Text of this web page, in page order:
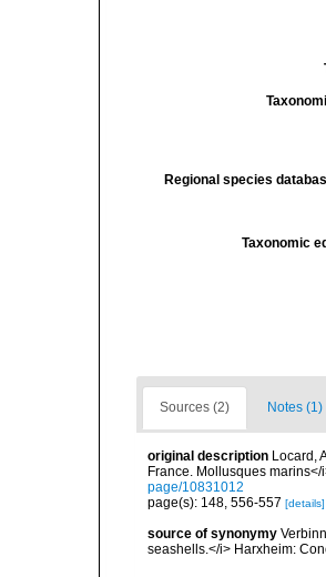
Regional species
Taxonomic
Sources (2) Notes (1)
original description Locard,
France. Mollusques
page/10831012
page(s): 148, 556-557 [details]
source of synonymy
seashells.</i> Harxheim: